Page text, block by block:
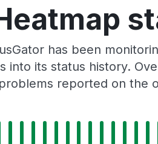
has been
into its status history.
problems reported on the